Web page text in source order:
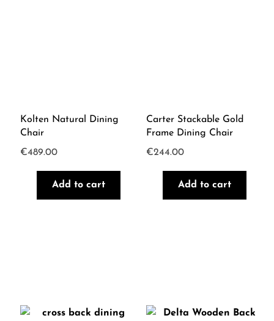
Kolten Natural Dining
Chair
€489.00
Add to cart
Carter Stackable Gold
Frame Dining Chair
€244.00
Add to cart